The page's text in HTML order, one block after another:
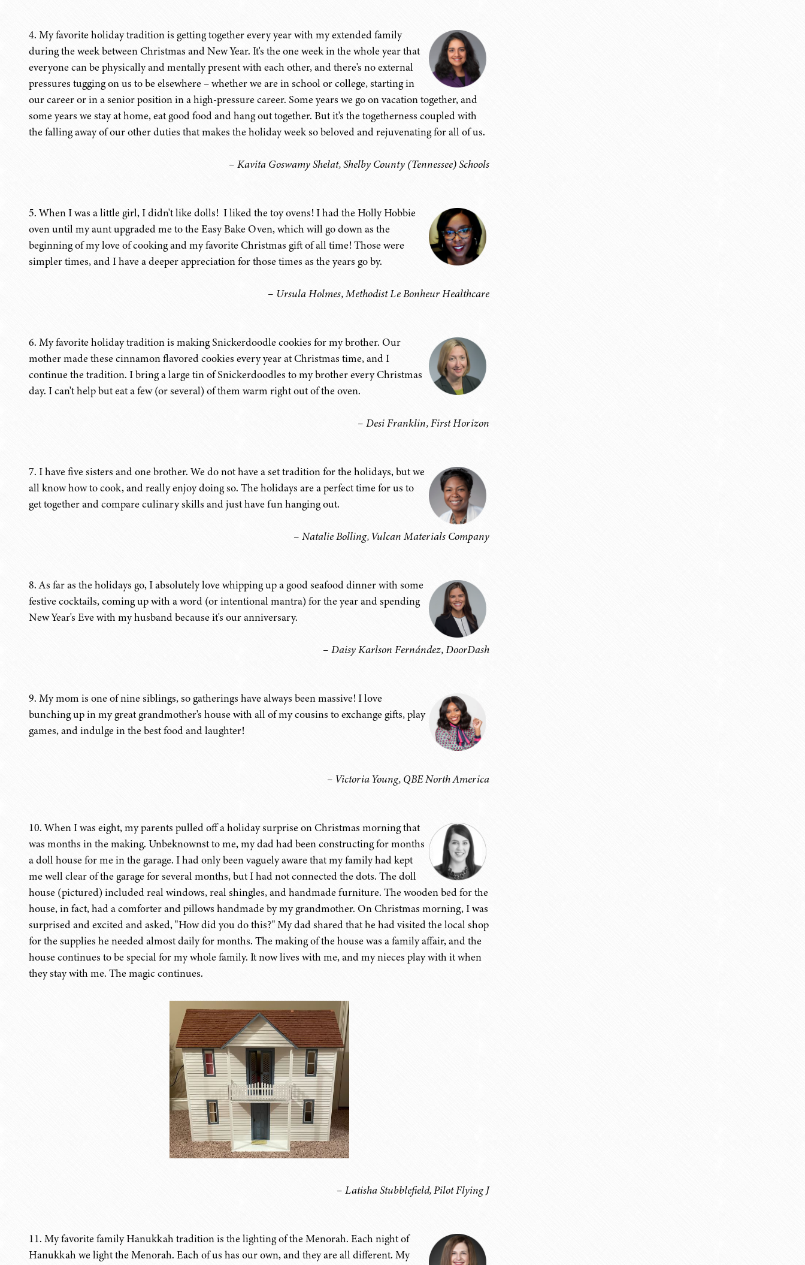
4. My favorite holiday tradition is getting together every year with my extended family
during the week between Christmas and New Year. It's the one week in the whole year that
everyone can be physically and mentally present with each other, and there's no external
pressures tugging on us to be elsewhere – whether we are in school or college, starting in
our career or in a senior position in a high-pressure career. Some years we go on vacation together, and
some years we stay at home, eat good food and hang out together. But it's the togetherness coupled with
the falling away of our other duties that makes the holiday week so beloved and rejuvenating for all of us.
– Kavita Goswamy Shelat, Shelby County (Tennessee) Schools
5. When I was a little girl, I didn't like dolls! I liked the toy ovens! I had the Holly Hobbie
oven until my aunt upgraded me to the Easy Bake Oven, which will go down as the
beginning of my love of cooking and my favorite Christmas gift of all time! Those were
simpler times, and I have a deeper appreciation for those times as the years go by.
– Ursula Holmes, Methodist Le Bonheur Healthcare
6. My favorite holiday tradition is making Snickerdoodle cookies for my brother. Our
mother made these cinnamon flavored cookies every year at Christmas time, and I
continue the tradition. I bring a large tin of Snickerdoodles to my brother every Christmas
day. I can't help but eat a few (or several) of them warm right out of the oven.
– Desi Franklin, First Horizon
7. I have five sisters and one brother. We do not have a set tradition for the holidays, but we
all know how to cook, and really enjoy doing so. The holidays are a perfect time for us to
get together and compare culinary skills and just have fun hanging out.
– Natalie Bolling, Vulcan Materials Company
8. As far as the holidays go, I absolutely love whipping up a good seafood dinner with some
festive cocktails, coming up with a word (or intentional mantra) for the year and spending
New Year's Eve with my husband because it's our anniversary.
– Daisy Karlson Fernández, DoorDash
9. My mom is one of nine siblings, so gatherings have always been massive! I love
bunching up in my great grandmother's house with all of my cousins to exchange gifts, play
games, and indulge in the best food and laughter!
– Victoria Young, QBE North America
10. When I was eight, my parents pulled off a holiday surprise on Christmas morning that
was months in the making. Unbeknownst to me, my dad had been constructing for months
a doll house for me in the garage. I had only been vaguely aware that my family had kept
me well clear of the garage for several months, but I had not connected the dots. The doll
house (pictured) included real windows, real shingles, and handmade furniture. The wooden bed for the
house, in fact, had a comforter and pillows handmade by my grandmother. On Christmas morning, I was
surprised and excited and asked, "How did you do this?" My dad shared that he had visited the local shop
for the supplies he needed almost daily for months. The making of the house was a family affair, and the
house continues to be special for my whole family. It now lives with me, and my nieces play with it when
they stay with me. The magic continues.
– Latisha Stubblefield, Pilot Flying J
11. My favorite family Hanukkah tradition is the lighting of the Menorah. Each night of
Hanukkah we light the Menorah. Each of us has our own, and they are all different. My